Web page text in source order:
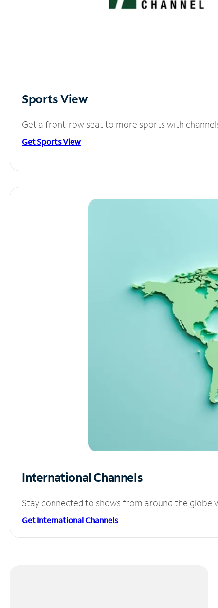
Sports View
Get a front-row seat to more sports with
Get Sports View
International Channels
Stay connected to shows from around the globe
Get International Channels